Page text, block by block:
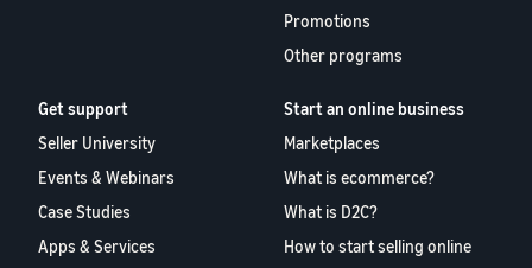
Promotions
Other programs
Get support
Seller University
Events & Webinars
Case Studies
Apps & Services
Start an online business
Marketplaces
What is ecommerce?
What is D2C?
How to start selling online